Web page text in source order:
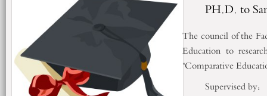
PH.D. to
The council of the
Education to
"Comparative
Supervised